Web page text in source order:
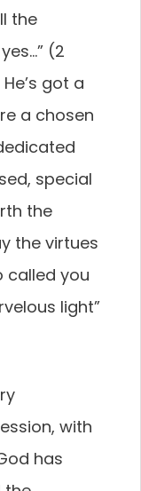
the
(2
got a
a chosen
special
the
the virtues
called you
light”
with
has